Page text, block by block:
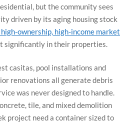
but the community sees
driven by its aging housing stock
high-ownership, high-income market
significantly in their properties.
casitas, pool installations and
renovations all generate debris
was never designed to handle.
tile, and mixed demolition
project need a container sized to